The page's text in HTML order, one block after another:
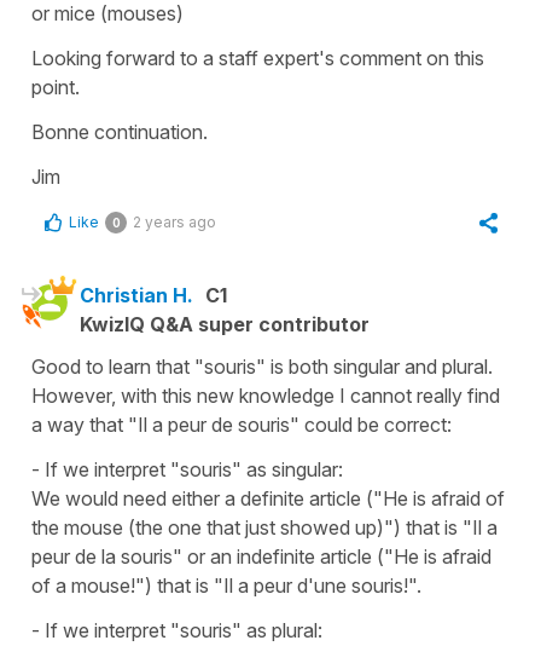
or mice (mouses)
Looking forward to a staff expert's comment on this
point.
Bonne continuation.
Jim
Like 0 2 years ago
Christian H. C1
KwizIQ Q&A super contributor
Good to learn that "souris" is both singular and plural.
However, with this new knowledge I cannot really find
a way that "Il a peur de souris" could be correct:
- If we interpret "souris" as singular:
We would need either a definite article ("He is afraid of
the mouse (the one that just showed up)") that is "Il a
peur de la souris" or an indefinite article ("He is afraid
of a mouse!") that is "Il a peur d'une souris!".
- If we interpret "souris" as plural: